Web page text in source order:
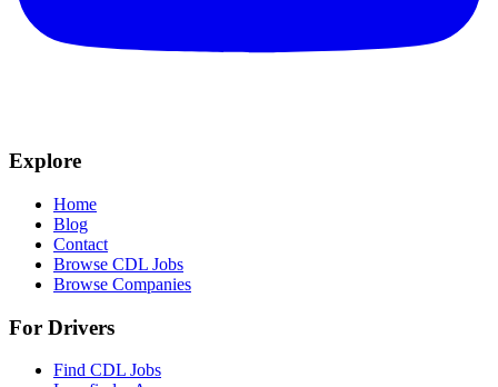
Explore
Home
Blog
Contact
Browse CDL Jobs
Browse Companies
For Drivers
Find CDL Jobs